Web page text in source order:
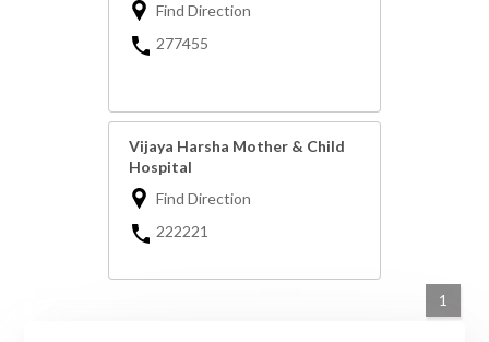
Find Direction
277455
Vijaya Harsha Mother & Child
Hospital
Find Direction
222221
1